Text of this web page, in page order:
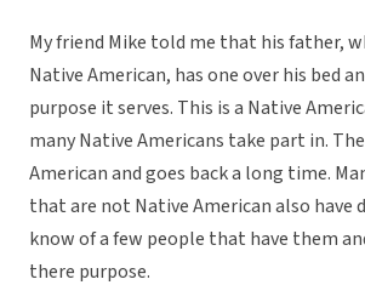
My friend Mike told me that his father,
Native American, has one over his bed
purpose it serves. This is a Native
many Native Americans take part in.
American and goes back a long time.
that are not Native American also have
know of a few people that have them
there purpose.